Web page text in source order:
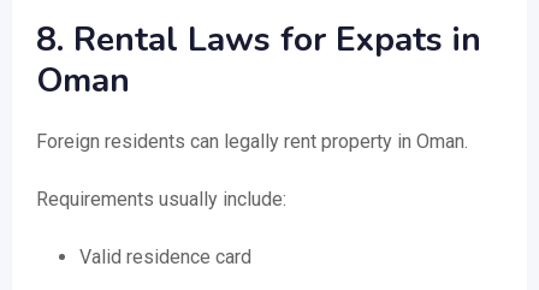
8. Rental Laws for Expats in
Oman
Foreign residents can legally rent property in Oman.
Requirements usually include:
Valid residence card